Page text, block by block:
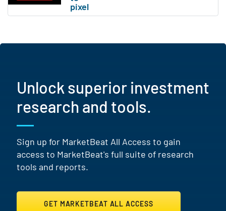
Unlock superior investment
research and tools.
Sign up for MarketBeat All Access to gain
access to MarketBeat's full suite of research
tools and reports.
GET MARKETBEAT ALL ACCESS